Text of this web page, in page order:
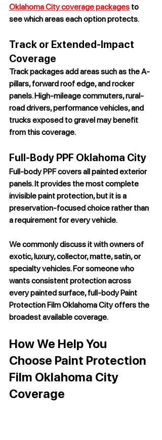
Oklahoma City coverage packages to
see which areas each option protects.
Track or Extended-Impact
Coverage
Track packages add areas such as the A-
pillars, forward roof edge, and rocker
panels. High-mileage commuters, rural-
road drivers, performance vehicles, and
trucks exposed to gravel may benefit
from this coverage.
Full-Body PPF Oklahoma City
Full-body PPF covers all painted exterior
panels. It provides the most complete
invisible paint protection, but it is a
preservation-focused choice rather than
a requirement for every vehicle.
We commonly discuss it with owners of
exotic, luxury, collector, matte, satin, or
specialty vehicles. For someone who
wants consistent protection across
every painted surface, full-body Paint
Protection Film Oklahoma City offers the
broadest available coverage.
How We Help You
Choose Paint Protection
Film Oklahoma City
Coverage